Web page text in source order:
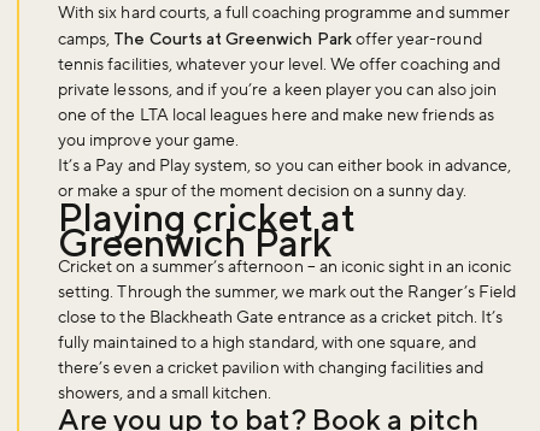
With six hard courts, a full coaching programme and summer
camps, The Courts at Greenwich Parkoffer year-round
tennis facilities, whatever your level. We offer coaching and
private lessons, and if you’re a keen player you can also join
one of the LTA local leagues here and make new friends as
you improve your game.
It’s a Pay and Play system, so you can either book in advance,
or make a spur of the moment decision on a sunny day.
Playing cricket at
Greenwich Park
Cricket on a summer’s afternoon – an iconic sight in an iconic
setting. Through the summer, we mark out the Ranger’s Field
close to the Blackheath Gate entrance as a cricket pitch. It’s
fully maintained to a high standard, with one square, and
there’s even a cricket pavilion with changing facilities and
showers, and a small kitchen.
Are you up to bat? Book a pitch